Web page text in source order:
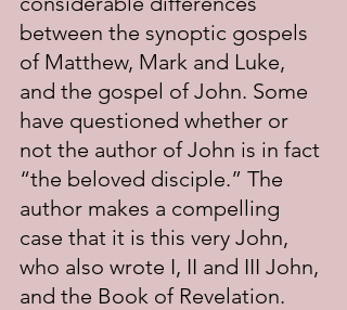
between the synoptic gospels
of Matthew, Mark and Luke,
and the gospel of John. Some
have questioned whether or
not the author of John is in fact
“the beloved disciple.” The
author makes a compelling
case that it is this very John,
who also wrote I, II and III John,
and the Book of Revelation.